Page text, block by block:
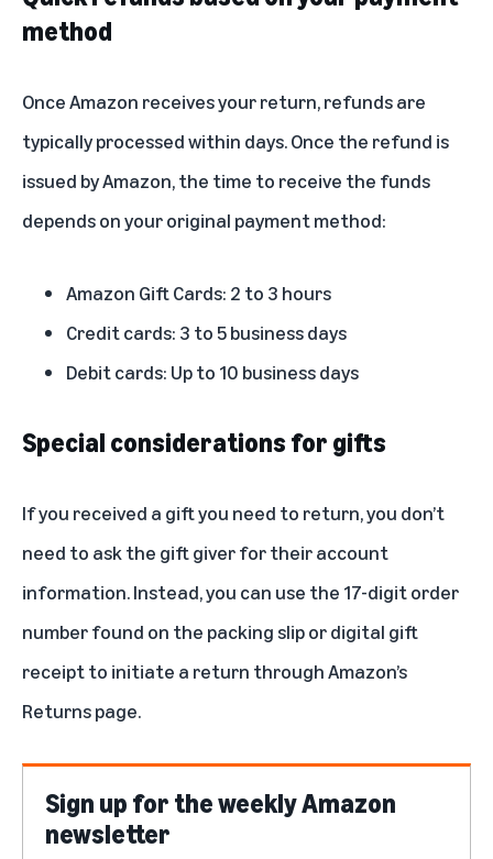
method
Once Amazon receives your return, refunds are
typically processed within days. Once the refund is
issued by Amazon, the time to receive the funds
depends on your original payment method:
Amazon Gift Cards: 2 to 3 hours
Credit cards: 3 to 5 business days
Debit cards: Up to 10 business days
Special considerations for gifts
If you received a giftyou need to return, you don’t
need to ask the gift giver for their account
information. Instead, you can use the 17-digit order
number found on the packing slip or digital gift
receipt to initiate a return through Amazon’s
Returns page.
Sign up for the weekly Amazon
newsletter